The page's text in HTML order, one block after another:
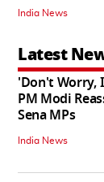
India News
Latest
'Don't Worry,
PM Modi
Sena MPs
India News